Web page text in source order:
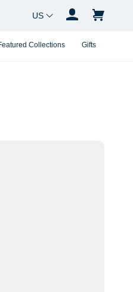
Collections Gifts
Country Changer